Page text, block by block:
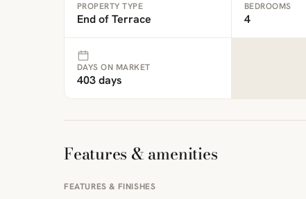
PROPERTY TYPE
End of Terrace
BEDROOMS
4
DAYS ON MARKET
403 days
Features & amenities
FEATURES & FINISHES